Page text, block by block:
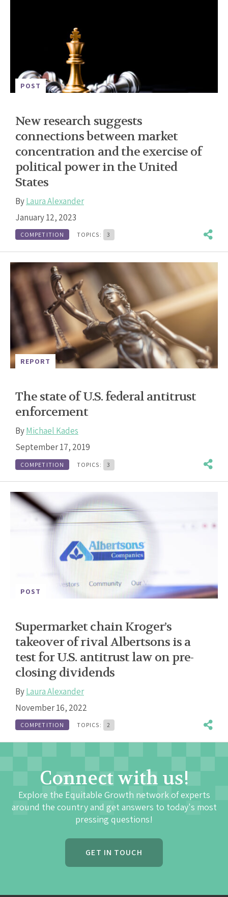
POST
New research suggests
connections between market
concentration and the exercise of
political power in the United
States
ByLaura Alexander
January 12, 2023
COMPETITION TOPICS: 3
REPORT
The state of U.S. federal antitrust
enforcement
ByMichael Kades
September 17, 2019
COMPETITION TOPICS: 3
POST
Supermarket chain Kroger’s
takeover of rival Albertsons is a
test for U.S. antitrust law on pre-
closing dividends
ByLaura Alexander
November 16, 2022
COMPETITION TOPICS: 2
Connect with us!
Explore the Equitable Growth network of experts
around the country and get answers to today's most
pressing questions!
GET IN TOUCH